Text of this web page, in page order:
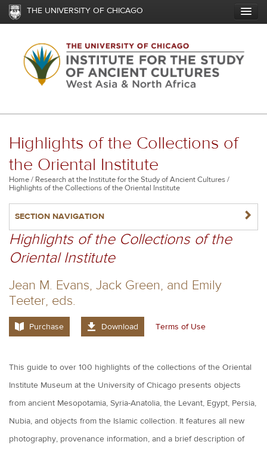
Skip
content
THE UNIVERSITY OF CHICAGO
Highlights of the Collections of
the Oriental Institute
Breadcrumb
Home
Research at the Institute for the Study of Ancient Cultures
Highlights of the Collections of the Oriental Institute
SECTION NAVIGATION NAVIGATERIGHT
Highlights of the Collections of the
Oriental Institute
Jean M. Evans, Jack Green, and Emily
Teeter, eds.
Purchase Download Terms of Use
This guide to over 100 highlights of the collections of the Oriental
Institute Museum at the University of Chicago presents objects
from ancient Mesopotamia, Syria-Anatolia, the Levant, Egypt, Persia,
Nubia, and objects from the Islamic collection. It features all new
photography, provenance information, and a brief description of